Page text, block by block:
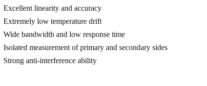
Excellent linearity and accuracy
Extremely low temperature drift
Wide bandwidth and low response time
Isolated measurement of primary and secondary sides
Strong anti-interference ability